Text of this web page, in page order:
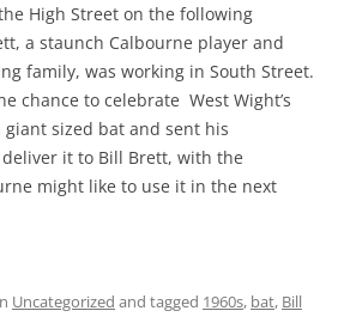
High Street on the following
a staunch Calbourne player and
family, was working in South Street.
chance to celebrate West Wight’s
giant sized bat and sent his
it to Bill Brett, with the
might like to use it in the next
Uncategorized and tagged 1960s, bat, Bill